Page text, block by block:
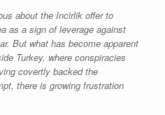
about the Incirlik offer to
as a sign of leverage against
But what has become apparent
Turkey, where conspiracies
covertly backed the
there is growing frustration